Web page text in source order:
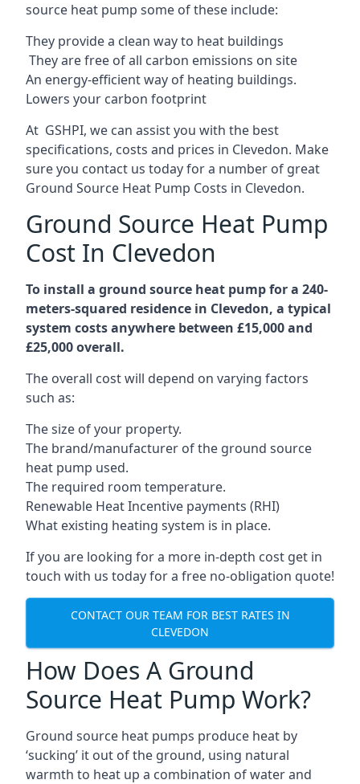
source heat pump some of these include:
They provide a clean way to heat buildings
They are free of all carbon emissions on site
An energy-efficientway of heating buildings.
Lowers your carbon footprint
At GSHPI, we can assist you with the best
specifications, costs and prices in Clevedon. Make
sure you contact us today for a number of great
Ground Source Heat Pump Costs in Clevedon.
Ground Source Heat Pump
Cost In Clevedon
To install a ground source heat pump for a 240-
meters-squared residence in Clevedon, a typical
system costs anywhere between £15,000 and
£25,000 overall.
The overall cost will depend on varying factors
such as:
The size of your property.
The brand/manufacturer of the ground source
heat pump used.
The required room temperature.
Renewable Heat Incentive payments (RHI)
What existing heating system is in place.
If you are looking for a more in-depth cost get in
touch with us today for a free no-obligation quote!
CONTACT OUR TEAM FOR BEST RATES IN
CLEVEDON
How Does A Ground
Source Heat Pump Work?
Ground source heat pumps produce heat by
‘sucking’ it out of the ground, using natural
warmth to heat up a combination of water and